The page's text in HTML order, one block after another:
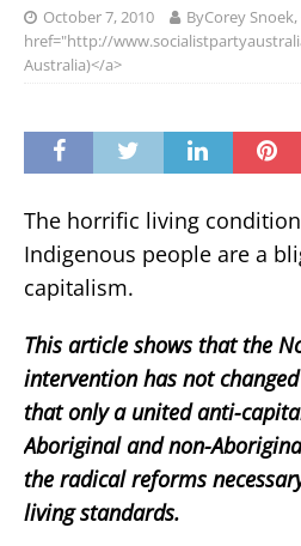
October 7, 2010
ByCorey Snoek,
href="http://
Australia)</a>
The horrific living
Indigenous people are a
capitalism.
This article shows that the
intervention has not
that only a united anti-
Aboriginal and non-
the radical reforms
living standards.